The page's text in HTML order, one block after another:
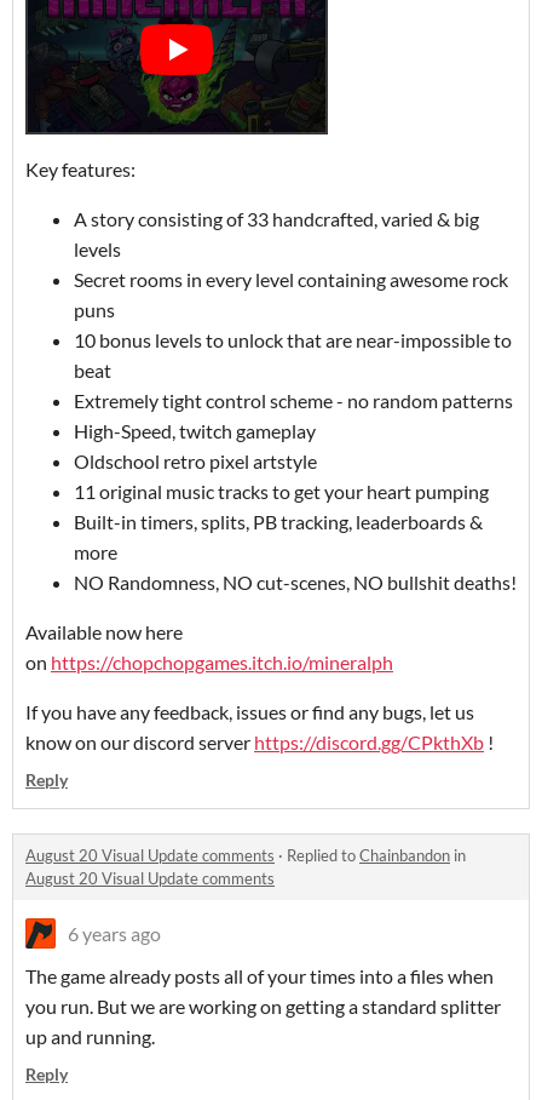
Key features:
A story consisting of 33 handcrafted, varied & big
levels
Secret rooms in every level containing awesome rock
puns
10 bonus levels to unlock that are near-impossible to
beat
Extremely tight control scheme - no random patterns
High-Speed, twitch gameplay
Oldschool retro pixel artstyle
11 original music tracks to get your heart pumping
Built-in timers, splits, PB tracking, leaderboards &
more
NO Randomness, NO cut-scenes, NO bullshit deaths!
Available now here
on https://chopchopgames.itch.io/mineralph
If you have any feedback, issues or find any bugs, let us
know on our discord server https://discord.gg/CPkthXb !
Reply
August 20 Visual Update comments · Replied toChainbandon in
August 20 Visual Update comments
6 years ago
The game already posts all of your times into a files when
you run. But we are working on getting a standard splitter
up and running.
Reply